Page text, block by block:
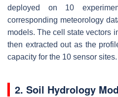
deployed on 10
corresponding meteorology
models. The cell state vectors
then extracted out as the
capacity for the 10 sensor sites.
2. Soil Hydrology